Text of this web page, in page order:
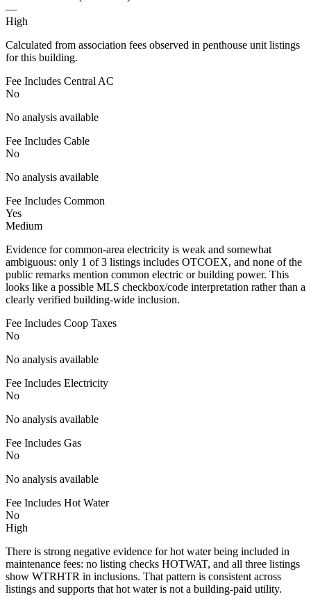
—
High
Calculated from association fees observed in penthouse unit listings
for this building.
Fee Includes Central AC
No
No analysis available
Fee Includes Cable
No
No analysis available
Fee Includes Common
Yes
Medium
Evidence for common-area electricity is weak and somewhat
ambiguous: only 1 of 3 listings includes OTCOEX, and none of the
public remarks mention common electric or building power. This
looks like a possible MLS checkbox/code interpretation rather than a
clearly verified building-wide inclusion.
Fee Includes Coop Taxes
No
No analysis available
Fee Includes Electricity
No
No analysis available
Fee Includes Gas
No
No analysis available
Fee Includes Hot Water
No
High
There is strong negative evidence for hot water being included in
maintenance fees: no listing checks HOTWAT, and all three listings
show WTRHTR in inclusions. That pattern is consistent across
listings and supports that hot water is not a building-paid utility.